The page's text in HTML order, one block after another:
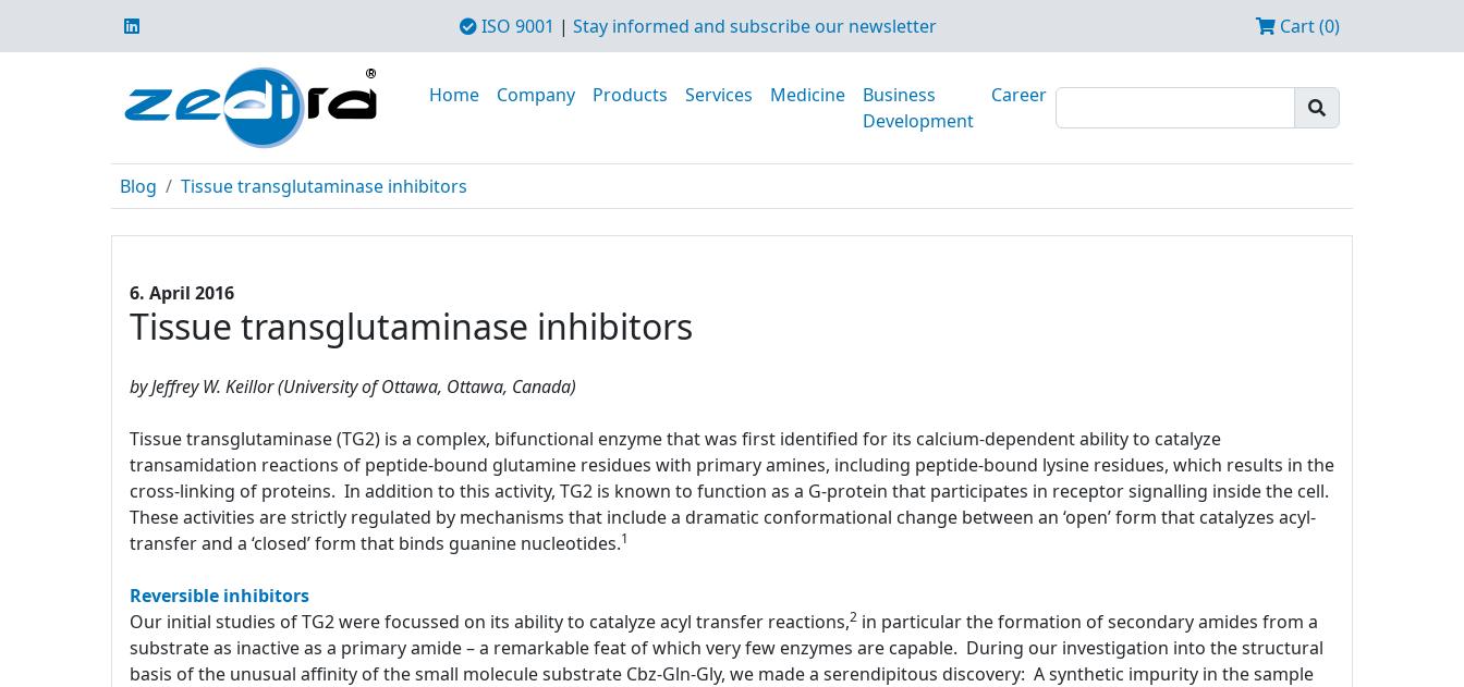
ISO 9001 | Stay informed and subscribe our newsletter Cart (0)
Home Company Products Services Medicine
Business
Development
Career
Blog Tissue transglutaminase inhibitors
6. April 2016
Tissue transglutaminase inhibitors
by Jeffrey W. Keillor (University of Ottawa, Ottawa, Canada)
Tissue transglutaminase (TG2) is a complex, bifunctional enzyme that was first identified for its calcium-dependent ability to catalyze
transamidation reactions of peptide-bound glutamine residues with primary amines, including peptide-bound lysine residues, which results in the
cross-linking of proteins. In addition to this activity, TG2 is known to function as a G-protein that participates in receptor signalling inside the cell.
These activities are strictly regulated by mechanisms that include a dramatic conformational change between an ‘open’ form that catalyzes acyl-
transfer and a ‘closed’ form that binds guanine nucleotides.1
Reversible inhibitors
Our initial studies of TG2 were focussed on its ability to catalyze acyl transfer reactions,2 in particular the formation of secondary amides from a
substrate as inactive as a primary amide – a remarkable feat of which very few enzymes are capable. During our investigation into the structural
basis of the unusual affinity of the small molecule substrate Cbz-Gln-Gly, we made a serendipitous discovery: A synthetic impurity in the sample